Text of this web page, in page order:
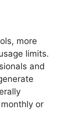
more
limits.
and
or